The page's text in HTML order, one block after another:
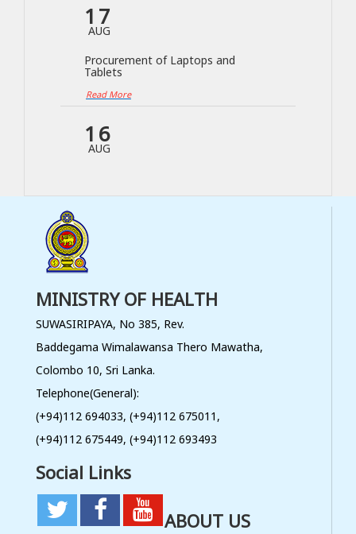
17
AUG
Procurement of Laptops and
Tablets
Read More
16
AUG
04
AUG
Procurement of Individual
Consultancy Service to Study the
Provider Knowledge, Practice and
Adaption of Screening, Referral
Follow up and Management
Protocols for Cervical Cancer
Read More
08
Consultancy Service to Study the
Provider Knowledge, Practice and
Adaptation of Screening, Referral
Follow up and Management
Protocols for Cervical Cancer
MINISTRY OF HEALTH
SUWASIRIPAYA, No 385, Rev.
Baddegama Wimalawansa Thero Mawatha,
Colombo 10, Sri Lanka.
Telephone(General):
(+94)112 694033, (+94)112 675011,
(+94)112 675449, (+94)112 693493
Social Links
ABOUT US